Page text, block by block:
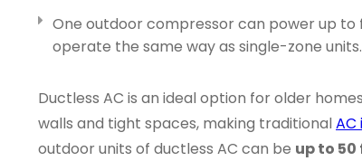
One outdoor compressor can power up to
operate the same way as single-zone units.
Ductless AC is an ideal option for older
walls and tight spaces, making traditional AC
outdoor units of ductless AC can be up to